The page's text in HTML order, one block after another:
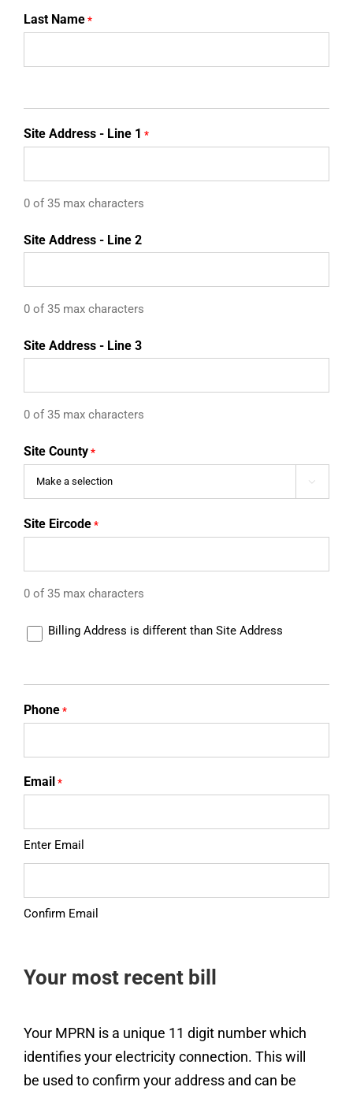
Last Name *
Site Address - Line 1 *
0 of 35 max characters
Site Address - Line 2
0 of 35 max characters
Site Address - Line 3
0 of 35 max characters
Site County *

Site Eircode *
0 of 35 max characters
DifferentBilling Address is different than Site Address
Phone *
Email *
Enter Email
Confirm Email
Your most recent bill
Your MPRN is a unique 11 digit number which
identifies your electricity connection. This will
be used to confirm your address and can be